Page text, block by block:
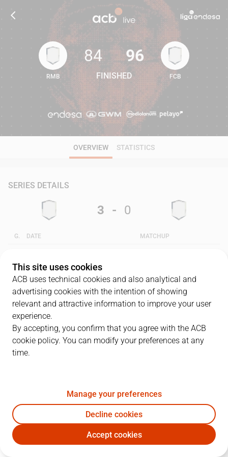
84 96
RMB
84
FINISHED
96
FCB
OVERVIEW STATISTICS
SERIES DETAILS
3 - 0
G. DATE MATCHUP
2 18/06/2001 · 19:30 FCB 80-77 RMB
3 21/06/2001 · 19:00 RMB84 -96FCB
QUARTERS
20 20 15
This site uses cookies
ACB uses technical cookies and also analytical and
advertising cookies with the intention of showing
relevant and attractive information to improve your user
experience.
By accepting, you confirm that you agree with the ACB
cookie policy. You can modify your preferences at any
time.
Manage your preferences
Decline cookies
Accept cookies